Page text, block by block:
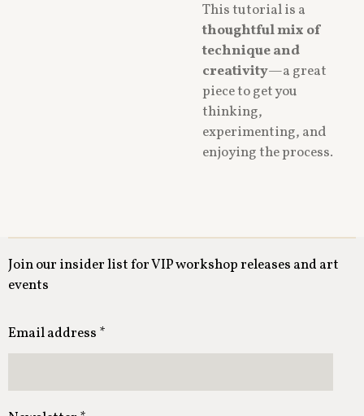
This tutorial is a
thoughtful mix of
technique and
creativity—a great
piece to get you
thinking,
experimenting, and
enjoying the process.
Join our insider list for VIP workshop releases and art
events
Email address *